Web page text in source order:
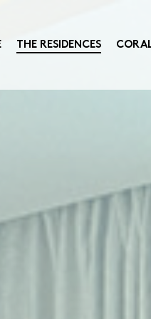
THE RESIDENCES